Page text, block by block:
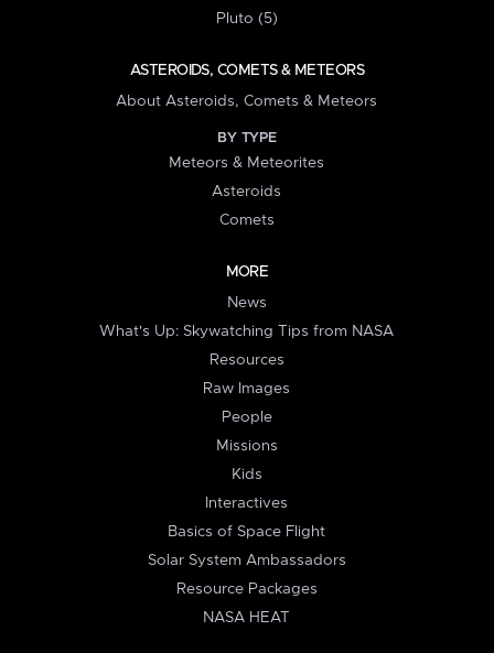
Pluto (5)
ASTEROIDS, COMETS & METEORS
About Asteroids, Comets & Meteors
BY TYPE
Meteors & Meteorites
Asteroids
Comets
MORE
News
What's Up: Skywatching Tips from NASA
Resources
Raw Images
People
Missions
Kids
Interactives
Basics of Space Flight
Solar System Ambassadors
Resource Packages
NASA HEAT